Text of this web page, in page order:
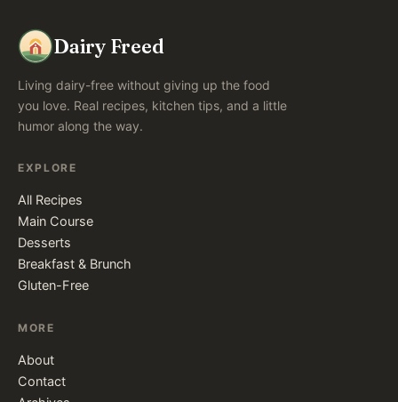
Dairy Freed
Living dairy-free without giving up the food
you love. Real recipes, kitchen tips, and a little
humor along the way.
EXPLORE
All Recipes
Main Course
Desserts
Breakfast & Brunch
Gluten-Free
MORE
About
Contact